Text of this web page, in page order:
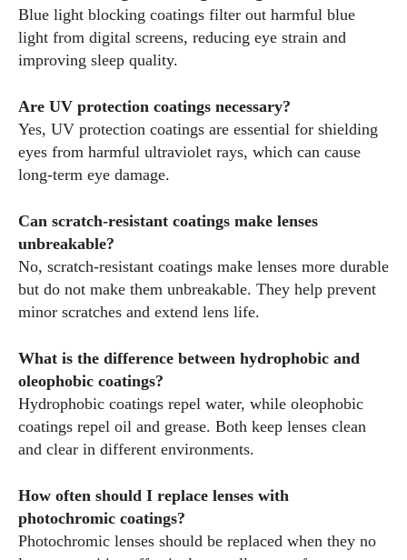
Blue light blocking coatings filter out harmful blue
light from digital screens, reducing eye strain and
improving sleep quality.
Are UV protection coatings necessary?
Yes, UV protection coatings are essential for shielding
eyes from harmful ultraviolet rays, which can cause
long-term eye damage.
Can scratch-resistant coatings make lenses
unbreakable?
No, scratch-resistant coatings make lenses more durable
but do not make them unbreakable. They help prevent
minor scratches and extend lens life.
What is the difference between hydrophobic and
oleophobic coatings?
Hydrophobic coatings repel water, while oleophobic
coatings repel oil and grease. Both keep lenses clean
and clear in different environments.
How often should I replace lenses with
photochromic coatings?
Photochromic lenses should be replaced when they no